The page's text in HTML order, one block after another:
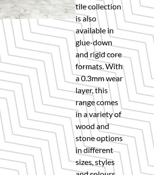
tile collection
is also
available in
glue-down
and rigid core
formats. With
a 0.3mm wear
layer, this
range comes
in a variety of
wood and
stone options
in different
sizes, styles